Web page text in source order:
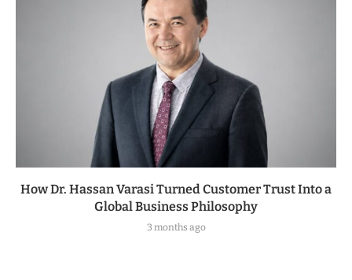
How Dr. Hassan Varasi Turned Customer Trust Into a
Global Business Philosophy
3 months ago